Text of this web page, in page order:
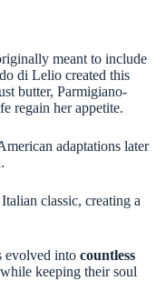
meant to include
di Lelio created this
butter, Parmigiano-
regain her appetite.
adaptations later
classic, creating a
evolved into countless
keeping their soul